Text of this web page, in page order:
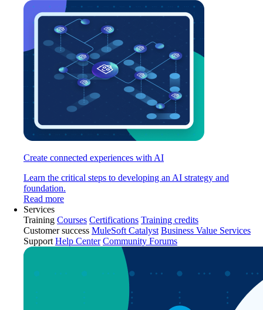
Create connected experiences with AI
Learn the critical steps to developing an AI strategy and
foundation.
Read more
Services
Training Courses Certifications Training credits
Customer success MuleSoft Catalyst Business Value Services
Support Help Center Community Forums